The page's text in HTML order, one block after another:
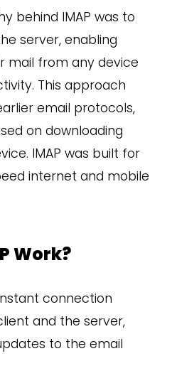
behind IMAP was to
server, enabling
mail from any device
This approach
email protocols,
on downloading
IMAP was built for
internet and mobile
Work?
connection
and the server,
to the email